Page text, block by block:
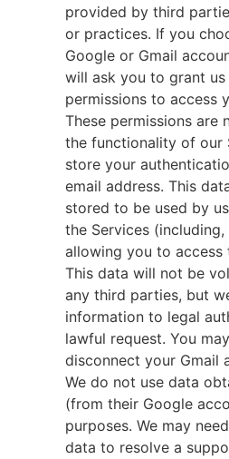
provided by third
or practices. If you
Google or Gmail
will ask you to grant
permissions to access
These permissions are
the functionality of our
store your
email address. This
stored to be used by
the Services
allowing you to access
This data will not be
any third parties, but
information to legal
lawful request. You
disconnect your Gmail
We do not use data
(from their Google
purposes. We may
data to resolve a